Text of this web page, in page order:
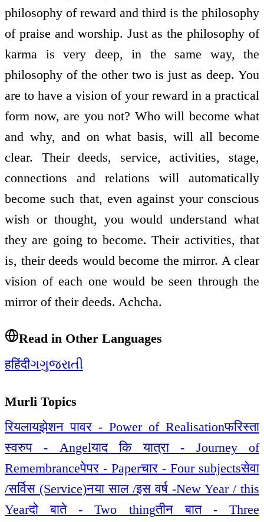
philosophy of reward and third is the philosophy
of praise and worship. Just as the philosophy of
karma is very deep, in the same way, the
philosophy of the other two is just as deep. You
are to have a vision of your reward in a practical
form now, are you not? Who will become what
and why, and on what basis, will all become
clear. Their deeds, service, activities, stage,
connections and relations will automatically
become such that, even against your conscious
wish or thought, you would understand what
they are going to become. Their activities, that
is, their deeds would become the mirror. A clear
vision of each one would be seen through the
mirror of their deeds. Achcha.
Read in Other Languages
हहिंदीગગુજરાતી
Murli Topics
रियलायझेशन पावर - Power of Realisationफरिस्ता
स्वरुप - Angelयाद कि यात्रा - Journey of
Remembranceपेपर - Paperचार - Four subjectsसेवा
/सर्विस (Service)नया साल /इस वर्ष -New Year / this
Yearदो बाते - Two thingतीन बात - Three